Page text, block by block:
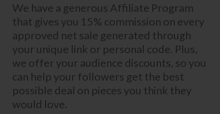
We have a generous Affiliate Program
that gives you 15% commission on every
approved net sale generated through
your unique link or personal code. Plus,
we offer your audience discounts, so you
can help your followers get the best
possible deal on pieces you think they
would love.